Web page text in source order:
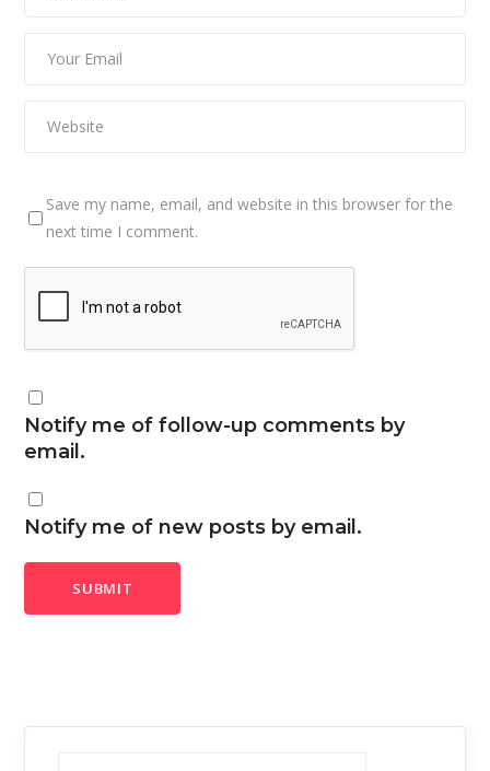
Save my name, email, and website in this browser for the
next time I comment.
Notify me of follow-up comments by
email.
Notify me of new posts by email.